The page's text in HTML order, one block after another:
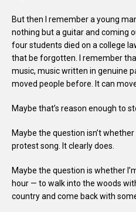
But then I remember a young
nothing but a guitar and coming
four students died on a college
that be forgotten. I remember
music, music written in genuine
moved people before. It can
Maybe that’s reason enough to
Maybe the question isn’t
protest song. It clearly does.
Maybe the question is whether
hour — to walk into the woods
country and come back with